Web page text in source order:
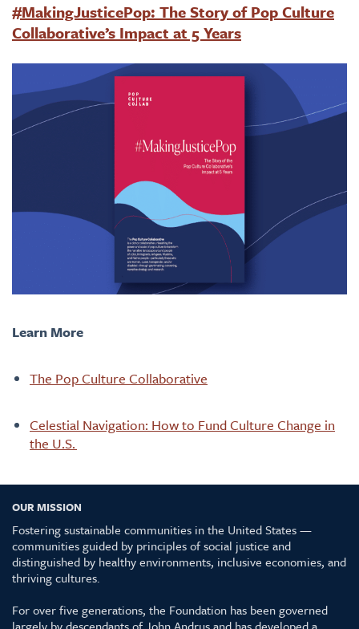
#MakingJusticePop: The Story of Pop Culture
Collaborative’s Impact at 5 Years
Learn More
The Pop Culture Collaborative
Celestial Navigation: How to Fund Culture Change in
the U.S.
OUR MISSION
Fostering sustainable communities in the United States —
communities guided by principles of social justice and
distinguished by healthy environments, inclusive economies, and
thriving cultures.
For over five generations, the Foundation has been governed